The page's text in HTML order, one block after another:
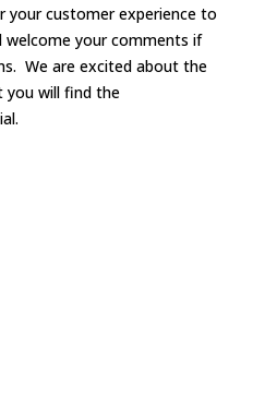
your customer experience to
welcome your comments if
We are excited about the
you will find the